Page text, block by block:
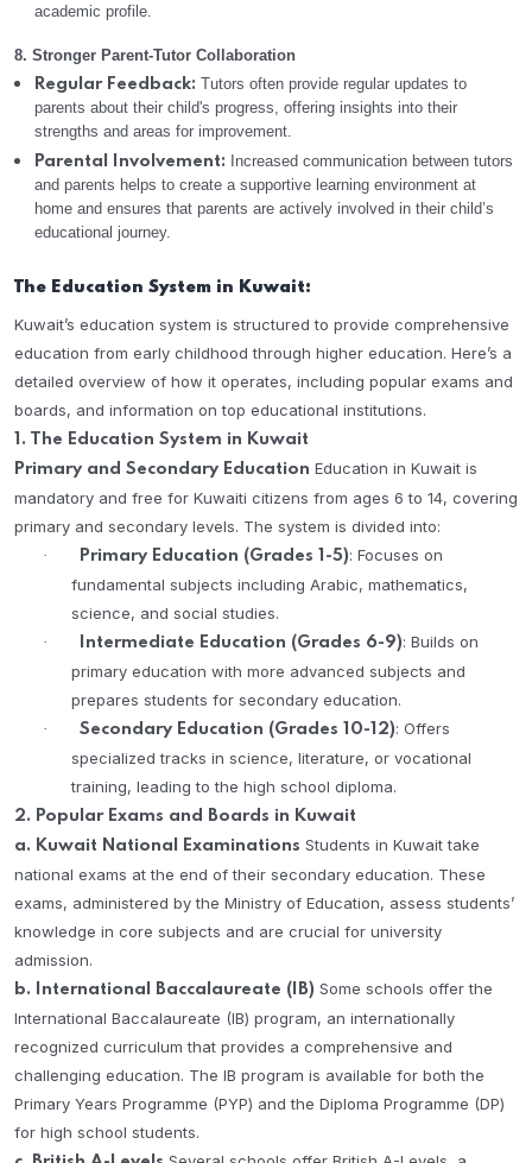
academic profile.
8. Stronger Parent-Tutor Collaboration
Regular Feedback: Tutors often provide regular updates to
parents about their child's progress, offering insights into their
strengths and areas for improvement.
Parental Involvement: Increased communication between tutors
and parents helps to create a supportive learning environment at
home and ensures that parents are actively involved in their child’s
educational journey.
The Education System in Kuwait:
Kuwait’s education system is structured to provide comprehensive
education from early childhood through higher education. Here’s a
detailed overview of how it operates, including popular exams and
boards, and information on top educational institutions.
1. The Education System in Kuwait
Primary and Secondary Education Education in Kuwait is
mandatory and free for Kuwaiti citizens from ages 6 to 14, covering
primary and secondary levels. The system is divided into:
· Primary Education (Grades 1-5): Focuses on
fundamental subjects including Arabic, mathematics,
science, and social studies.
· Intermediate Education (Grades 6-9): Builds on
primary education with more advanced subjects and
prepares students for secondary education.
· Secondary Education (Grades 10-12): Offers
specialized tracks in science, literature, or vocational
training, leading to the high school diploma.
2. Popular Exams and Boards in Kuwait
a. Kuwait National Examinations Students in Kuwait take
national exams at the end of their secondary education. These
exams, administered by the Ministry of Education, assess students’
knowledge in core subjects and are crucial for university
admission.
b. International Baccalaureate (IB) Some schools offer the
International Baccalaureate (IB) program, an internationally
recognized curriculum that provides a comprehensive and
challenging education. The IB program is available for both the
Primary Years Programme (PYP) and the Diploma Programme (DP)
for high school students.